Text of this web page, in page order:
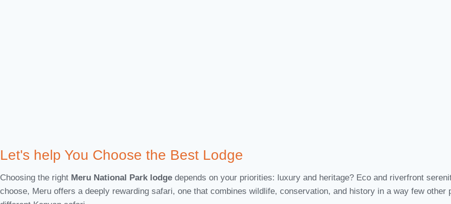
Let's help You Choose the Best Lodge
Choosing the right Meru National Park lodge depends on your priorities: luxury and heritage? Eco and riverfront
choose, Meru offers a deeply rewarding safari, one that combines wildlife, conservation, and history in a way few other